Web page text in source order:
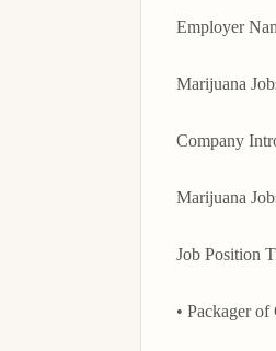
Employer
Marijuana
Company
Marijuana
Job Position
• Packager